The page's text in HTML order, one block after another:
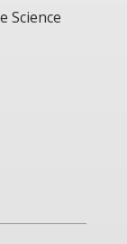
Science